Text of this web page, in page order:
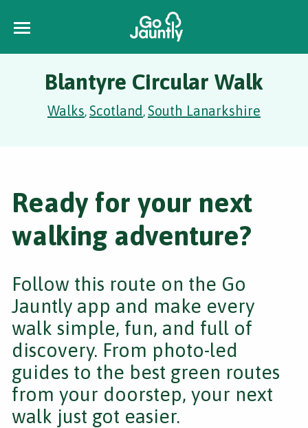
Blantyre Circular Walk
Walks,Scotland,South Lanarkshire
Ready for your next
walking adventure?
Follow this route on the Go
Jauntly app and make every
walk simple, fun, and full of
discovery. From photo-led
guides to the best green routes
from your doorstep, your next
walk just got easier.